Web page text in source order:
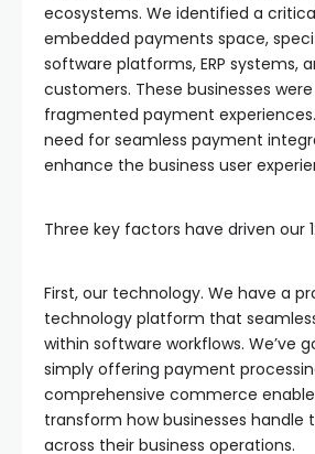
ecosystems. We identified a
embedded payments space,
software platforms, ERP systems,
customers. These businesses
fragmented payment
need for seamless payment
enhance the business user
Three key factors have driven our
First, our technology. We have a
technology platform that
within software workflows. We’ve
simply offering payment
comprehensive commerce
transform how businesses handle
across their business operations.